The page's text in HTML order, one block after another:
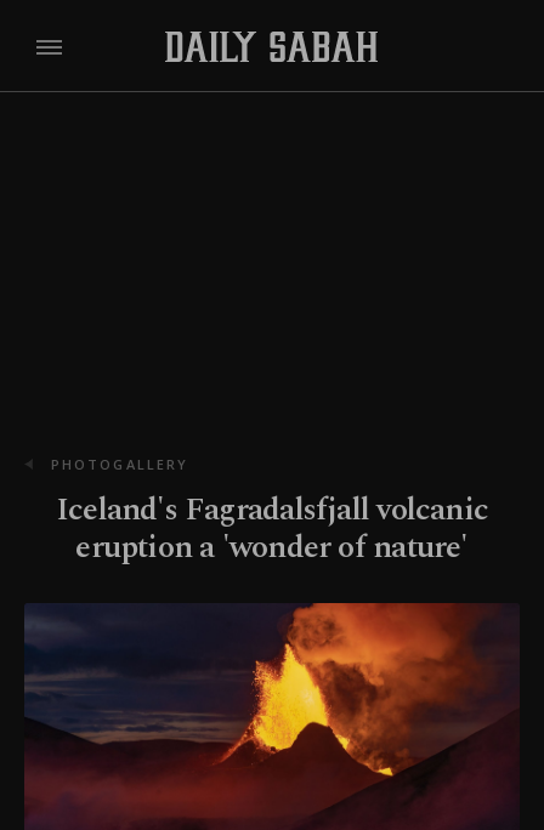
PHOTOGALLERY
Iceland's Fagradalsfjall volcanic
eruption a 'wonder of nature'